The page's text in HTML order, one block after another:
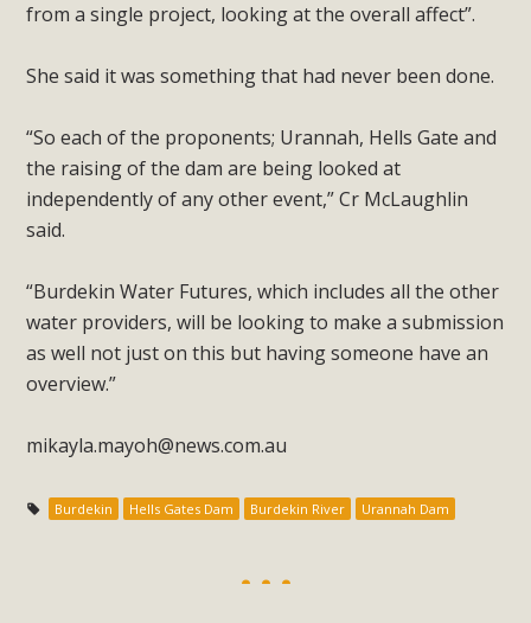
from a single project, looking at the overall affect”.
She said it was something that had never been done.
“So each of the proponents; Urannah, Hells Gate and
the raising of the dam are being looked at
independently of any other event,” Cr McLaughlin
said.
“Burdekin Water Futures, which includes all the other
water providers, will be looking to make a submission
as well not just on this but having someone have an
overview.”
mikayla.mayoh@news.com.au
Burdekin Hells Gates Dam Burdekin River Urannah Dam